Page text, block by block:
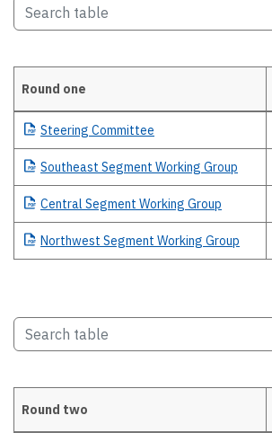
Stakeholder meeting summaries
Round one
Steering Committee
Southeast Segment Working Group
Central Segment Working Group
Northwest Segment Working Group
Round two